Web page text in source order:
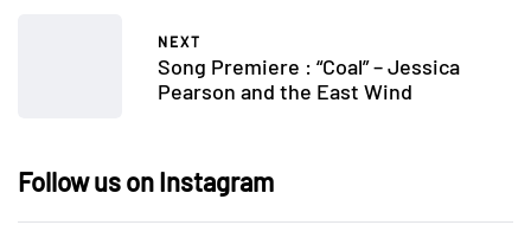
NEXT
Song Premiere : “Coal” – Jessica
Pearson and the East Wind
Follow us on Instagram